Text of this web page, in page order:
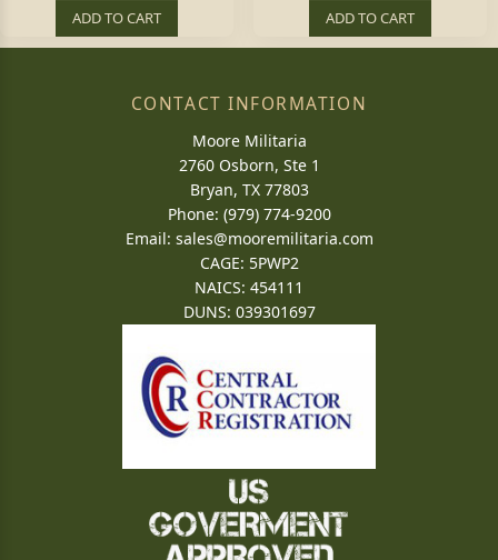
ADD TO CART ADD TO CART
CONTACT INFORMATION
Moore Militaria
2760 Osborn, Ste 1
Bryan, TX 77803
Phone: (979) 774-9200
Email: sales@mooremilitaria.com
CAGE: 5PWP2
NAICS: 454111
DUNS: 039301697